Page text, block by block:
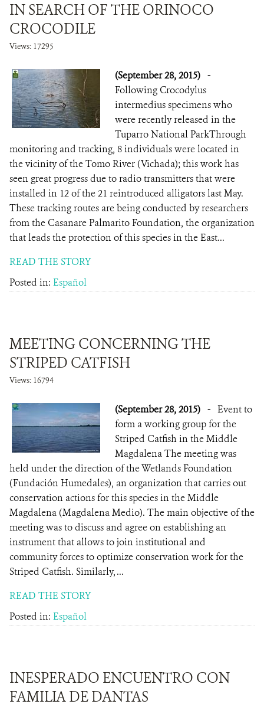
IN SEARCH OF THE ORINOCO
CROCODILE
Views: 17295
(September 28, 2015) -
Following Crocodylus
intermedius specimens who
were recently released in the
Tuparro National ParkThrough
monitoring and tracking, 8 individuals were located in
the vicinity of the Tomo River (Vichada); this work has
seen great progress due to radio transmitters that were
installed in 12 of the 21 reintroduced alligators last May.
These tracking routes are being conducted by researchers
from the Casanare Palmarito Foundation, the organization
that leads the protection of this species in the East...
READ THE STORY
Posted in: Español
MEETING CONCERNING THE
STRIPED CATFISH
Views: 16794
(September 28, 2015) - Event to
form a working group for the
Striped Catfish in the Middle
Magdalena The meeting was
held under the direction of the Wetlands Foundation
(Fundación Humedales), an organization that carries out
conservation actions for this species in the Middle
Magdalena (Magdalena Medio). The main objective of the
meeting was to discuss and agree on establishing an
instrument that allows to join institutional and
community forces to optimize conservation work for the
Striped Catfish. Similarly, ...
READ THE STORY
Posted in: Español
INESPERADO ENCUENTRO CON
FAMILIA DE DANTAS